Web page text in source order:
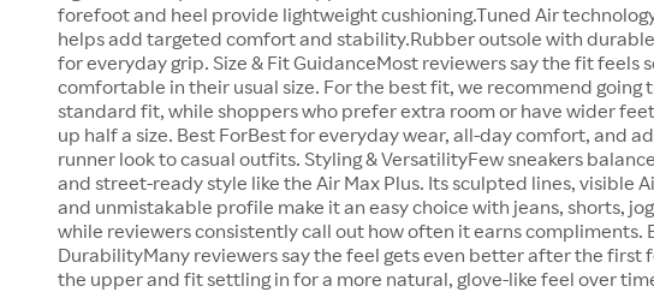
forefoot and heel provide lightweight cushioning.Tuned Air
helps add targeted comfort and stability.Rubber outsole with
for everyday grip. Size & Fit GuidanceMost reviewers say the fit feels
comfortable in their usual size. For the best fit, we recommend going
standard fit, while shoppers who prefer extra room or have wider
up half a size. Best ForBest for everyday wear, all-day comfort, and
runner look to casual outfits. Styling & VersatilityFew sneakers
and street-ready style like the Air Max Plus. Its sculpted lines, visible
and unmistakable profile make it an easy choice with jeans, shorts,
while reviewers consistently call out how often it earns compliments.
DurabilityMany reviewers say the feel gets even better after the first
the upper and fit settling in for a more natural, glove-like feel over